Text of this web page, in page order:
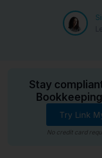
Stay
Try Link
No credit card